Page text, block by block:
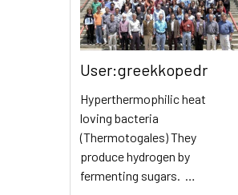
User:greekkopedr
Hyperthermophilic heat
loving bacteria
(Thermotogales) They
produce hydrogen by
fermenting sugars. …